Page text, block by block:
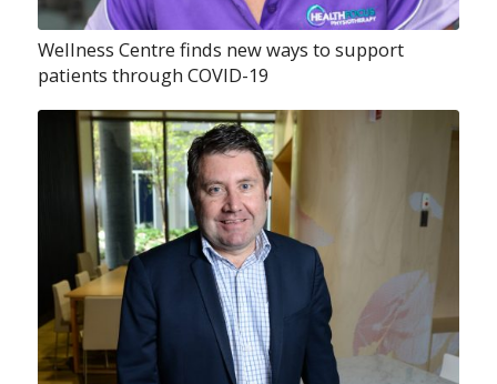
Wellness Centre finds new ways to support
patients through COVID-19